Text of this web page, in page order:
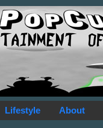
Lifestyle About